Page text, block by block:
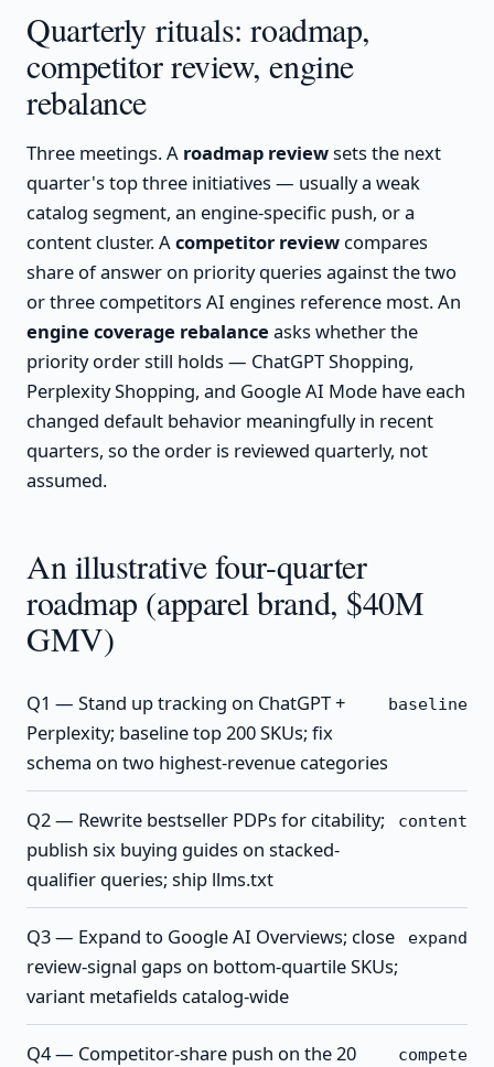
Quarterly rituals: roadmap,
competitor review, engine
rebalance
Three meetings. A roadmap reviewsets the next
quarter's top three initiatives — usually a weak
catalog segment, an engine-specific push, or a
content cluster. Acompetitor review compares
share of answer on priority queries against the two
or three competitors AI engines reference most. An
engine coverage rebalance asks whether the
priority order still holds — ChatGPT Shopping,
Perplexity Shopping, and Google AI Mode have each
changed default behavior meaningfully in recent
quarters, so the order is reviewed quarterly, not
assumed.
An illustrative four-quarter
roadmap (apparel brand, $40M
GMV)
Q1 — Stand up tracking on ChatGPT +
Perplexity; baseline top 200 SKUs; fix
schema on two highest-revenue categories
baseline
Q2 — Rewrite bestseller PDPs for citability;
publish six buying guides on stacked-
qualifier queries; ship llms.txt
content
Q3 — Expand to Google AI Overviews; close
review-signal gaps on bottom-quartile SKUs;
variant metafields catalog-wide
expand
Q4 — Competitor-share push on the 20
compete